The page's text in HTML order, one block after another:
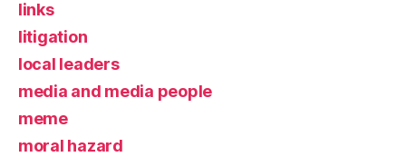
links
litigation
local leaders
media and media people
meme
moral hazard